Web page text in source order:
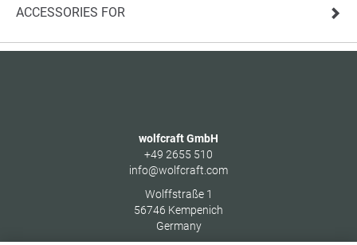
ACCESSORIES FOR
wolfcraft GmbH
+49 2655 510
info@wolfcraft.com
Wolffstraße 1
56746 Kempenich
Germany